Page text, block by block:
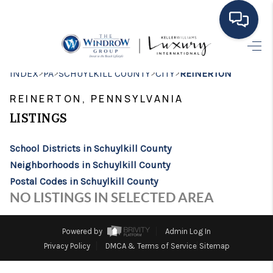
MOVING TO THE
EXPLORE
SEARCH LISTINGS
BUYING
FINANCING
INDEX>PA>SCHUYLKILL COUNTY>CITY>REINERTON
REINERTON, PENNSYLVANIA
LISTINGS
School Districts in Schuylkill County
Neighborhoods in Schuylkill County
Postal Codes in Schuylkill County
NO LISTINGS IN SELECTED AREA
Powered by
Admin Log In
Privacy Policy
DMCA & Terms of Service Sitemap